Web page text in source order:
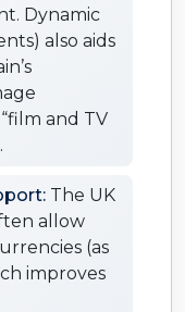
Dynamic
also aids
and TV
The UK
allow
(as
improves